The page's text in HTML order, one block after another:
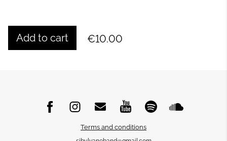
Add to cart €10.00
Terms and conditions